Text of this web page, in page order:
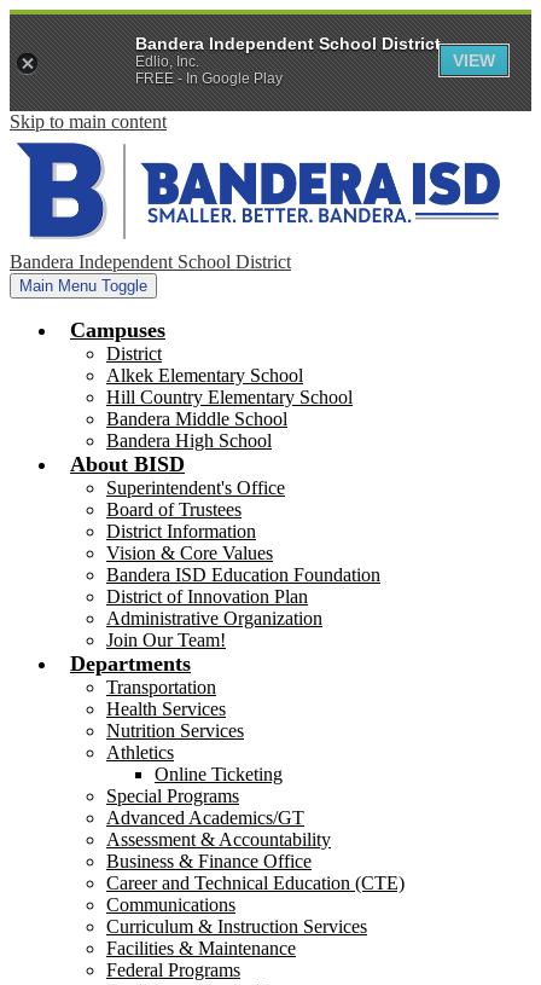
Skip to main content
Bandera Independent School District
Main Menu Toggle
Campuses
District
Alkek Elementary School
Hill Country Elementary School
Bandera Middle School
Bandera High School
About BISD
Superintendent's Office
Board of Trustees
District Information
Vision & Core Values
Bandera ISD Education Foundation
District of Innovation Plan
Administrative Organization
Join Our Team!
Departments
Transportation
Health Services
Nutrition Services
Athletics
Online Ticketing
Special Programs
Advanced Academics/GT
Assessment & Accountability
Business & Finance Office
Career and Technical Education (CTE)
Communications
Curriculum & Instruction Services
Facilities & Maintenance
Federal Programs
Bandera Independent School District
Edlio, Inc.
FREE - In Google Play
VIEW